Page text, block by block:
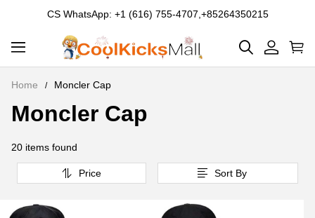
CS WhatsApp: +1 (616) 755-4707,+85264350215
Home Moncler Cap
Moncler
Moncler Cap
20 items found
Price Sort By